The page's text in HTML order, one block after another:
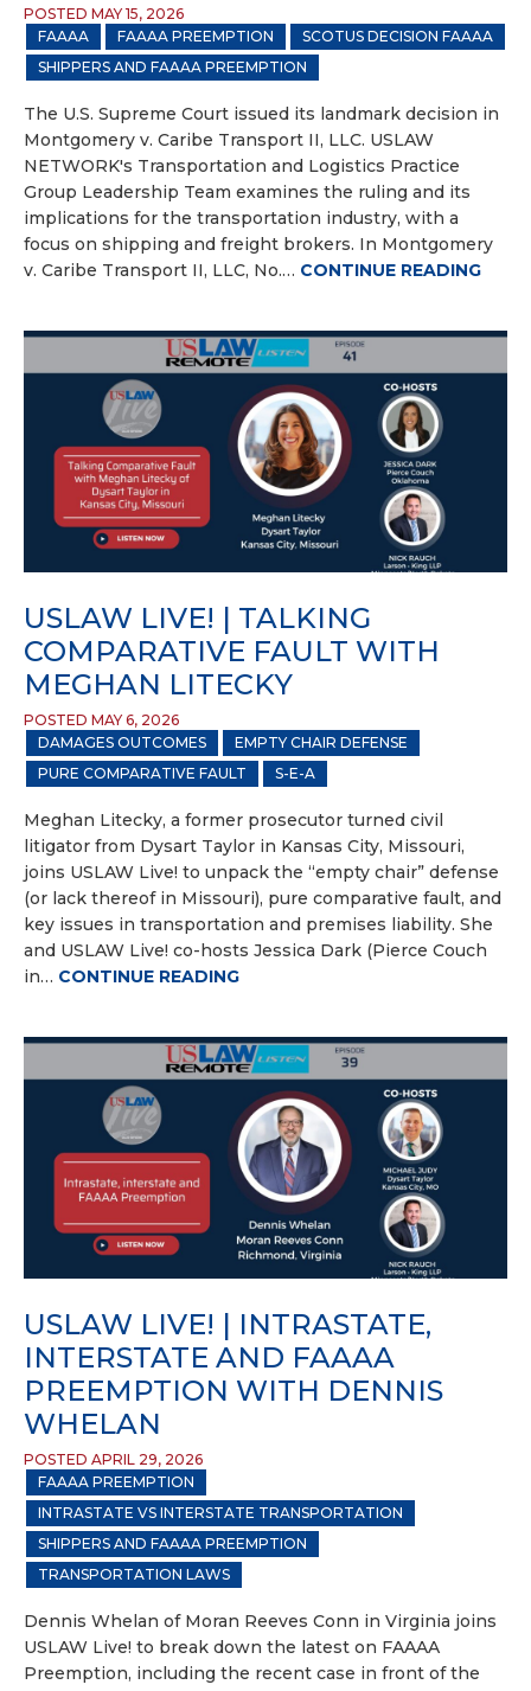
POSTED MAY 15, 2026
FAAAA
FAAAA PREEMPTION
SCOTUS DECISION FAAAA
SHIPPERS AND FAAAA PREEMPTION
The U.S. Supreme Court issued its landmark decision in
Montgomery v. Caribe Transport II, LLC. USLAW
NETWORK's Transportation and Logistics Practice
Group Leadership Team examines the ruling and its
implications for the transportation industry, with a
focus on shipping and freight brokers. In Montgomery
v. Caribe Transport II, LLC, No.… CONTINUE READING
USLAW LIVE! | TALKING
COMPARATIVE FAULT WITH
MEGHAN LITECKY
POSTED MAY 6, 2026
DAMAGES OUTCOMES
EMPTY CHAIR DEFENSE
PURE COMPARATIVE FAULT
S-E-A
Meghan Litecky, a former prosecutor turned civil
litigator from Dysart Taylor in Kansas City, Missouri,
joins USLAW Live! to unpack the “empty chair” defense
(or lack thereof in Missouri), pure comparative fault, and
key issues in transportation and premises liability. She
and USLAW Live! co-hosts Jessica Dark (Pierce Couch
in… CONTINUE READING
USLAW LIVE! | INTRASTATE,
INTERSTATE AND FAAAA
PREEMPTION WITH DENNIS
WHELAN
POSTED APRIL 29, 2026
FAAAA PREEMPTION
INTRASTATE VS INTERSTATE TRANSPORTATION
SHIPPERS AND FAAAA PREEMPTION
TRANSPORTATION LAWS
Dennis Whelan of Moran Reeves Conn in Virginia joins
USLAW Live! to break down the latest on FAAAA
Preemption, including the recent case in front of the